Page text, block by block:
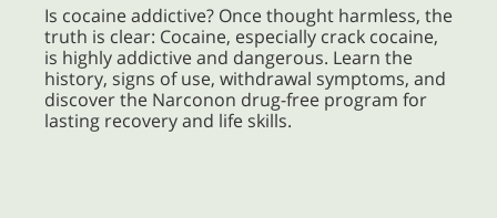
Is cocaine addictive? Once thought harmless, the
truth is clear: Cocaine, especially crack cocaine,
is highly addictive and dangerous. Learn the
history, signs of use, withdrawal symptoms, and
discover the Narconon drug-free program for
lasting recovery and life skills.